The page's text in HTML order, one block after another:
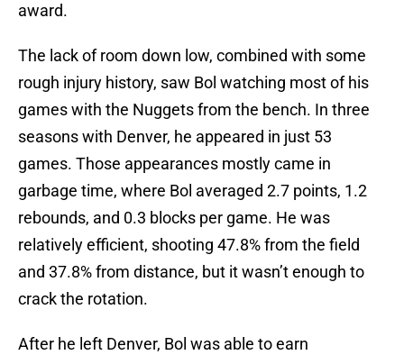
award.
The lack of room down low, combined with some
rough injury history, saw Bol watching most of his
games with the Nuggets from the bench. In three
seasons with Denver, he appeared in just 53
games. Those appearances mostly came in
garbage time, where Bol averaged 2.7 points, 1.2
rebounds, and 0.3 blocks per game. He was
relatively efficient, shooting 47.8% from the field
and 37.8% from distance, but it wasn’t enough to
crack the rotation.
After he left Denver, Bol was able to earn